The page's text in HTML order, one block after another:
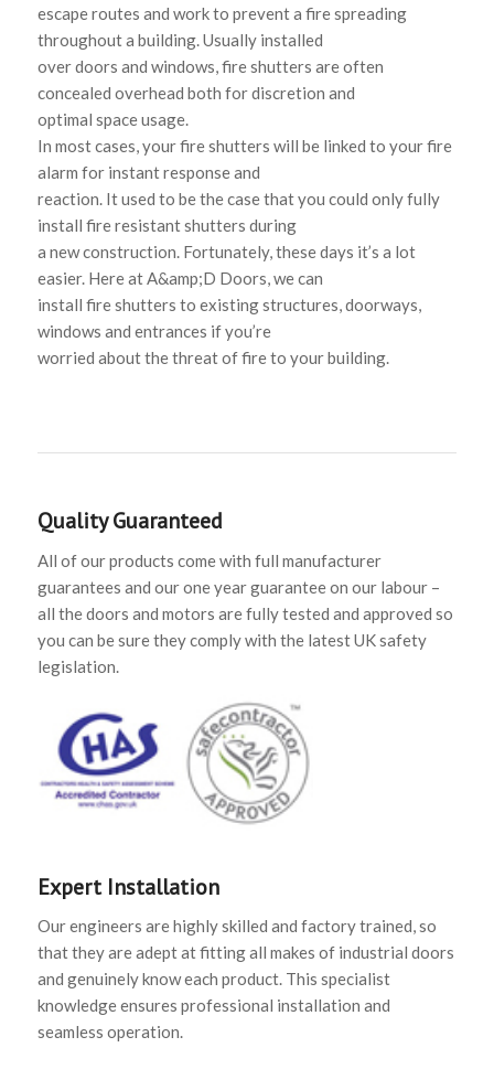
escape routes and work to prevent a fire spreading
throughout a building. Usually installed
over doors and windows, fire shutters are often
concealed overhead both for discretion and
optimal space usage.
In most cases, your fire shutters will be linked to your fire
alarm for instant response and
reaction. It used to be the case that you could only fully
install fire resistant shutters during
a new construction. Fortunately, these days it’s a lot
easier. Here at A&amp;D Doors, we can
install fire shutters to existing structures, doorways,
windows and entrances if you’re
worried about the threat of fire to your building.
Quality Guaranteed
All of our products come with full manufacturer
guarantees and our one year guarantee on our labour –
all the doors and motors are fully tested and approved so
you can be sure they comply with the latest UK safety
legislation.
Expert Installation
Our engineers are highly skilled and factory trained, so
that they are adept at fitting all makes of industrial doors
and genuinely know each product. This specialist
knowledge ensures professional installation and
seamless operation.